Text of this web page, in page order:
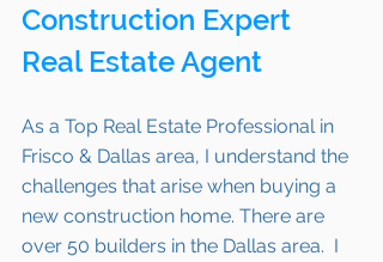
Construction Expert
Real Estate Agent
As a Top Real Estate Professional in
Frisco & Dallas area, I understand the
challenges that arise when buying a
new construction home. There are
over 50 builders in the Dallas area.  I